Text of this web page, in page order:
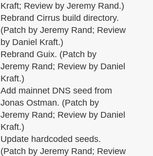
Kraft; Review by Jeremy Rand.)
Rebrand Cirrus build directory.
(Patch by Jeremy Rand; Review
by Daniel Kraft.)
Rebrand Guix. (Patch by
Jeremy Rand; Review by Daniel
Kraft.)
Add mainnet DNS seed from
Jonas Ostman. (Patch by
Jeremy Rand; Review by Daniel
Kraft.)
Update hardcoded seeds.
(Patch by Jeremy Rand; Review